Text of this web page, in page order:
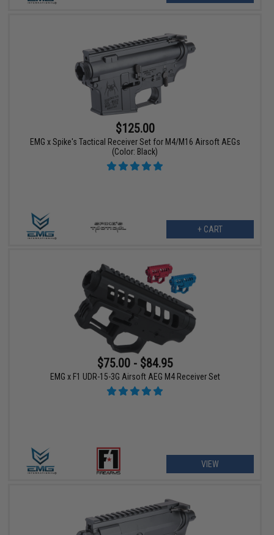
$125.00
EMG x Spike's Tactical Receiver Set for M4/M16 Airsoft AEGs
(Color: Black)
+ CART
$75.00 - $84.95
EMG x F1 UDR-15-3G Airsoft AEG M4 Receiver Set
VIEW